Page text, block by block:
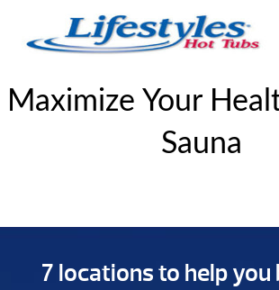
Maximize Your
Sauna
7 locations to help you